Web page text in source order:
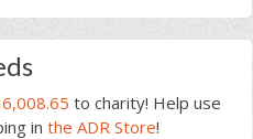
to charity! Help use
in the ADR Store!